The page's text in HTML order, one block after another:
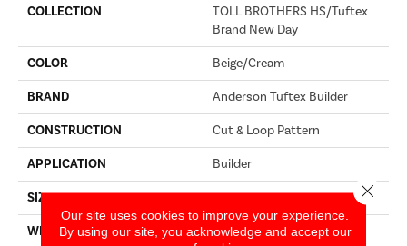
COLLECTION
TOLL BROTHERS HS/Tuftex
Brand New Day
COLOR Beige/Cream
BRAND Anderson Tuftex Builder
CONSTRUCTION Cut & Loop Pattern
APPLICATION Builder
SIZE 12 Ft
WIDTH 12 Ft
Our site uses cookies to improve your experience.
By using our site, you acknowledge and accept our
Close